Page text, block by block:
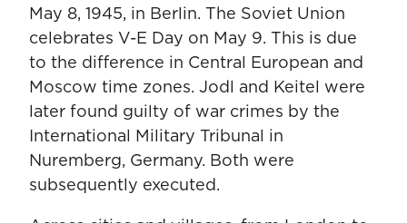
May 8, 1945, in Berlin. The Soviet Union
celebrates V-E Day on May 9. This is due
to the difference in Central European and
Moscow time zones. Jodl and Keitel were
later found guilty of war crimes by the
International Military Tribunal in
Nuremberg, Germany. Both were
subsequently executed.